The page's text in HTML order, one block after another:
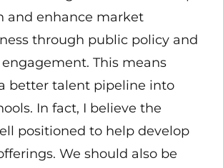
and enhance market
through public policy and
This means
better talent pipeline into
In fact, I believe the
positioned to help develop
We should also be